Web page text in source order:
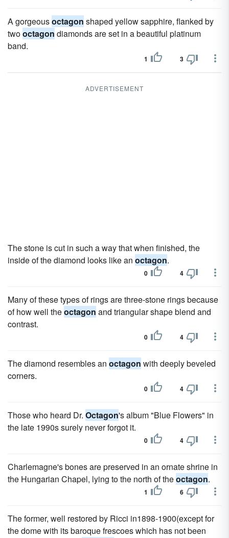
A gorgeousoctagon shaped yellow sapphire, flanked by
twooctagon diamonds are set in a beautiful platinum
band.
1 3
ADVERTISEMENT
The stone is cut in such a way that when finished, the
inside of the diamond looks like an octagon.
0 4
Many of these types of rings are three-stone rings because
of how well theoctagon and triangular shape blend and
contrast.
0 4
The diamond resembles an octagon with deeply beveled
corners.
0 4
Those who heard Dr. Octagon's album "Blue Flowers" in
the late 1990s surely never forgot it.
0 4
Charlemagne's bones are preserved in an ornate shrine in
the Hungarian Chapel, lying to the north of theoctagon.
1 6
The former, well restored by Ricci in1898-1900(except for
the dome with its baroque frescoes which has not been